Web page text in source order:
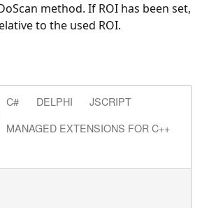
method. If ROI has been set,
to the used ROI.
C# DELPHI
JSCRIPT
MANAGED EXTENSIONS FOR C++